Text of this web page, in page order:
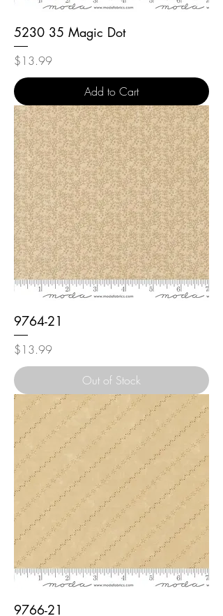
5230 35 Magic Dot
Price
$13.99
Add to Cart
9764-21
Price
$13.99
Out of Stock
9766-21